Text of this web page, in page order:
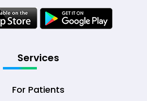
Services
For Patients